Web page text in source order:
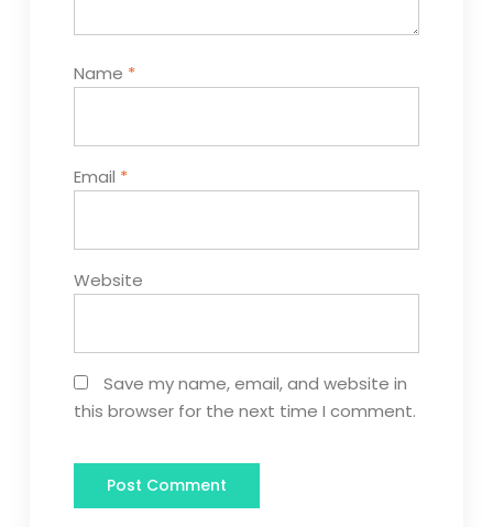
Name *
Email *
Website
Save my name, email, and website in
this browser for the next time I comment.